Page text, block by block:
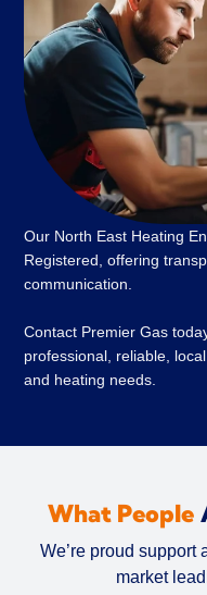
Our North East Heating
Registered, offering
communication.
Contact Premier Gas
professional, reliable,
and heating needs.
What People
We’re proud support
market